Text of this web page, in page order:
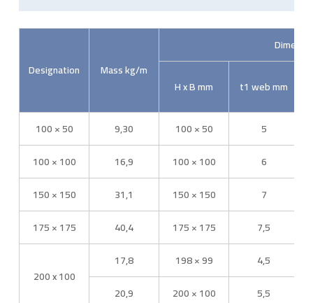
Designation Mass kg/m
H x B mm t1 web mm
100 × 50 9,30 100 × 50
5
100 × 100
16,9 100 × 100
6
150 × 150
31,1 150 × 150
7
175 × 175
40,4 175 × 175 7,5
200 x 100
17,8 198 × 99
4,5
20,9
200 × 100
5,5